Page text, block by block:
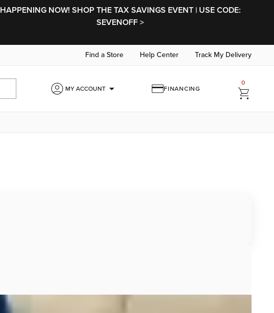
HAPPENING NOW! SHOP THE TAX SAVINGS EVENT | USE CODE:
SEVENOFF >
Find a Store Help Center Track My Delivery
MY ACCOUNTarrow_drop_down FINANCING
0